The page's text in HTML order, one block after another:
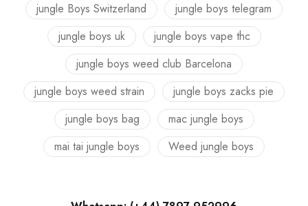
jungle Boys Switzerland
jungle boys telegram
jungle boys uk
jungle boys vape thc
jungle boys weed club Barcelona
jungle boys weed strain
jungle boys zacks pie
jungle boys bag
mac jungle boys
mai tai jungle boys
Weed jungle boys